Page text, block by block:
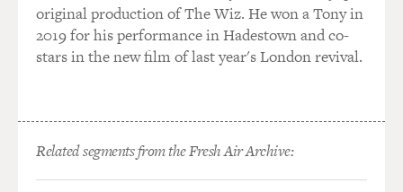
GROSS: Mmm hmm. Mmm hmm.
GROSS: Well, you were already used to not being cool,
too, because, I mean, you sang opera before doing...
original production of The Wiz. He won a Tony in
2019 for his performance in Hadestown and co-
stars in the new film of last year's London revival.
Related segments from the Fresh Air Archive: